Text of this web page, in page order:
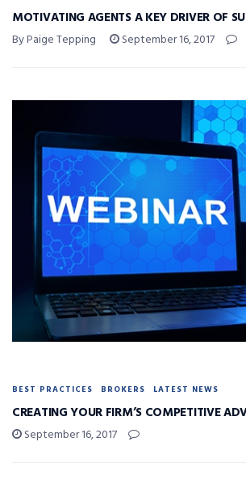
MOTIVATING AGENTS A KEY DRIVER OF
By Paige Tepping September 16, 2017
BEST PRACTICES BROKERS LATEST NEWS
CREATING YOUR FIRM’S COMPETITIVE
September 16, 2017